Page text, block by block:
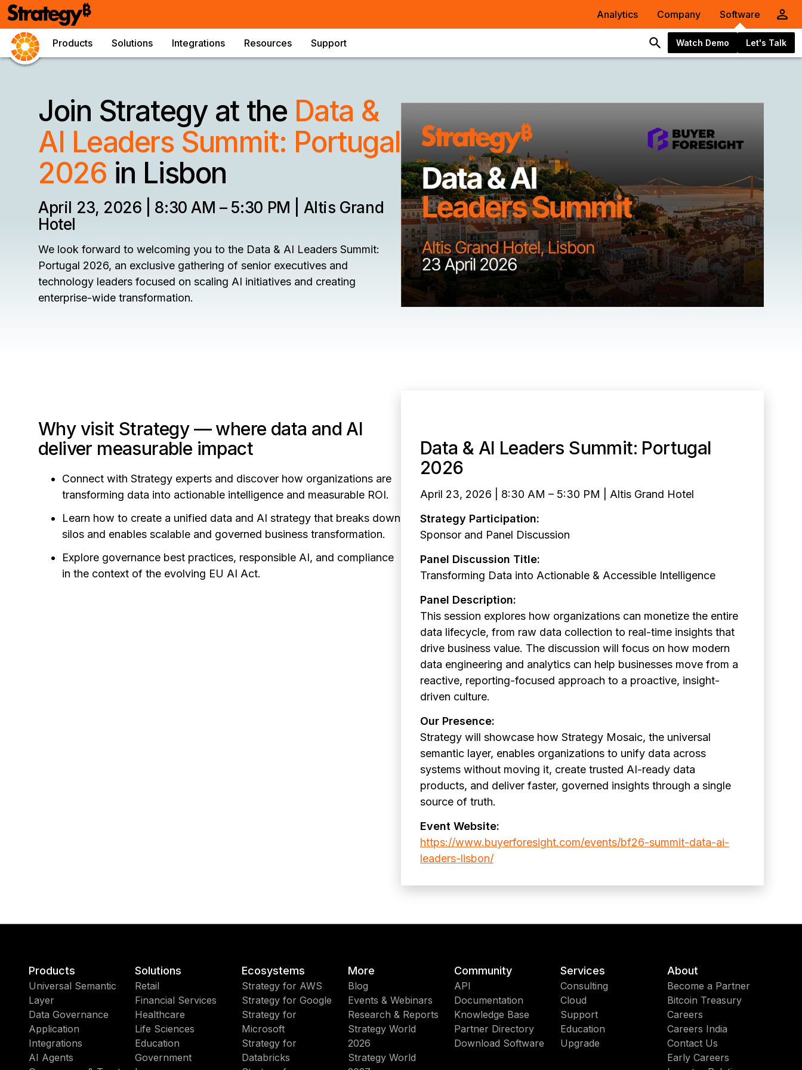
Analytics Company Software
Products Solutions Integrations Resources Support Watch Demo Let's Talk
Join Strategy at the Data &
AI Leaders Summit: Portugal
2026 in Lisbon
April 23, 2026 | 8:30 AM – 5:30 PM | Altis Grand
Hotel
We look forward to welcoming you to the Data & AI Leaders Summit:
Portugal 2026, an exclusive gathering of senior executives and
technology leaders focused on scaling AI initiatives and creating
enterprise-wide transformation.
Why visit Strategy — where data and AI
deliver measurable impact
Connect with Strategy experts and discover how organizations are
transforming data into actionable intelligence and measurable ROI.
Learn how to create a unified data and AI strategy that breaks down
silos and enables scalable and governed business transformation.
Explore governance best practices, responsible AI, and compliance
in the context of the evolving EU AI Act.
Data & AI Leaders Summit: Portugal
2026
April 23, 2026 | 8:30 AM – 5:30 PM | Altis Grand Hotel
Strategy Participation:
Sponsor and Panel Discussion
Panel Discussion Title:
Transforming Data into Actionable & Accessible Intelligence
Panel Description:
This session explores how organizations can monetize the entire
data lifecycle, from raw data collection to real-time insights that
drive business value. The discussion will focus on how modern
data engineering and analytics can help businesses move from a
reactive, reporting-focused approach to a proactive, insight-
driven culture.
Our Presence:
Strategy will showcase how Strategy Mosaic, the universal
semantic layer, enables organizations to unify data across
systems without moving it, create trusted AI-ready data
products, and deliver faster, governed insights through a single
source of truth.
Event Website:
https://www.buyerforesight.com/events/bf26-summit-data-ai-
leaders-lisbon/
Products
Universal Semantic
Layer
Data Governance
Application
Integrations
AI Agents
Solutions
Retail
Financial Services
Healthcare
Life Sciences
Education
Government
Ecosystems
Strategy for AWS
Strategy for Google
Strategy for
Microsoft
Strategy for
Databricks
More
Blog
Events & Webinars
Research & Reports
Strategy World
2026
Strategy World
Community
API
Documentation
Knowledge Base
Partner Directory
Download Software
Services
Consulting
Cloud
Support
Education
Upgrade
About
Become a Partner
Bitcoin Treasury
Careers
Careers India
Contact Us
Early Careers